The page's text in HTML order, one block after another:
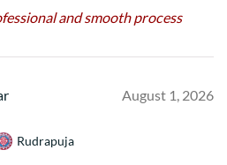
and smooth process
August 1, 2026
Rudrapuja